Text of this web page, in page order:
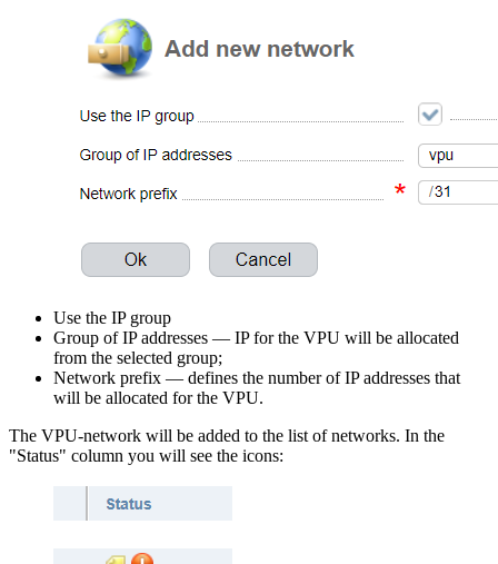
Use the IP group
Group of IP addresses — IP for the VPU will be allocated
from the selected group;
Network prefix — defines the number of IP addresses that
will be allocated for the VPU.
The VPU-network will be added to the list of networks. In the
"Status" column you will see the icons: